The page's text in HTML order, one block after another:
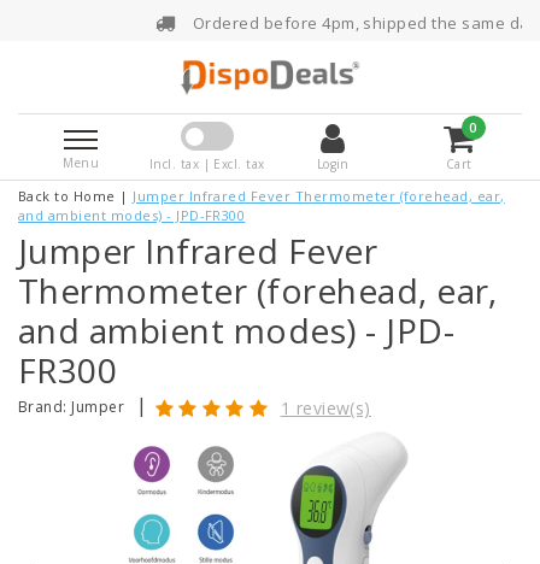
Ordered before 4pm, shipped the same day
Menu Incl. tax | Excl. tax Login
0
Cart
Back to Home | Jumper Infrared Fever Thermometer (forehead, ear,
and ambient modes) - JPD-FR300
Jumper Infrared Fever
Thermometer (forehead, ear,
and ambient modes) - JPD-
FR300
Brand: Jumper | 1 review(s)